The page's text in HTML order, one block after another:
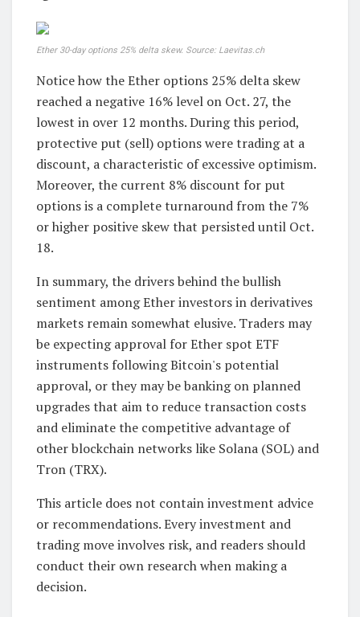
Ether 30-day options 25% delta skew. Source: Laevitas.ch
Notice how the Ether options 25% delta skew
reached a negative 16% level on Oct. 27, the
lowest in over 12 months. During this period,
protective put (sell) options were trading at a
discount, a characteristic of excessive optimism.
Moreover, the current 8% discount for put
options is a complete turnaround from the 7%
or higher positive skew that persisted until Oct.
18.
In summary, the drivers behind the bullish
sentiment among Ether investors in derivatives
markets remain somewhat elusive. Traders may
be expecting approval for Ether spot ETF
instruments following Bitcoin's potential
approval, or they may be banking on planned
upgrades that aim to reduce transaction costs
and eliminate the competitive advantage of
other blockchain networks like Solana (SOL) and
Tron (TRX).
This article does not contain investment advice
or recommendations. Every investment and
trading move involves risk, and readers should
conduct their own research when making a
decision.